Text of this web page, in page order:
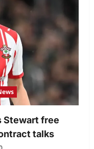
Stewart free
talks